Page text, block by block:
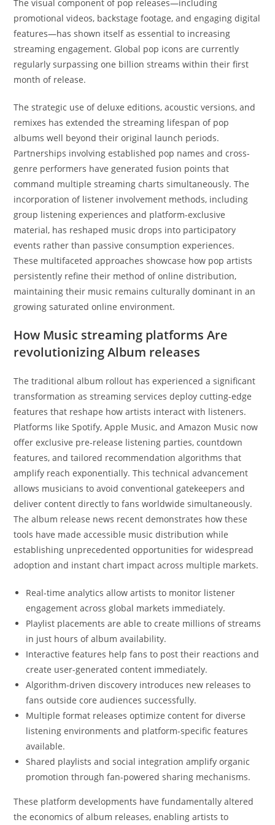
The visual component of pop releases—including
promotional videos, backstage footage, and engaging digital
features—has shown itself as essential to increasing
streaming engagement. Global pop icons are currently
regularly surpassing one billion streams within their first
month of release.
The strategic use of deluxe editions, acoustic versions, and
remixes has extended the streaming lifespan of pop
albums well beyond their original launch periods.
Partnerships involving established pop names and cross-
genre performers have generated fusion points that
command multiple streaming charts simultaneously. The
incorporation of listener involvement methods, including
group listening experiences and platform-exclusive
material, has reshaped music drops into participatory
events rather than passive consumption experiences.
These multifaceted approaches showcase how pop artists
persistently refine their method of online distribution,
maintaining their music remains culturally dominant in an
growing saturated online environment.
How Music streaming platforms Are
revolutionizing Album releases
The traditional album rollout has experienced a significant
transformation as streaming services deploy cutting-edge
features that reshape how artists interact with listeners.
Platforms like Spotify, Apple Music, and Amazon Music now
offer exclusive pre-release listening parties, countdown
features, and tailored recommendation algorithms that
amplify reach exponentially. This technical advancement
allows musicians to avoid conventional gatekeepers and
deliver content directly to fans worldwide simultaneously.
The album release news recent demonstrates how these
tools have made accessible music distribution while
establishing unprecedented opportunities for widespread
adoption and instant chart impact across multiple markets.
Real-time analytics allow artists to monitor listener
engagement across global markets immediately.
Playlist placements are able to create millions of streams
in just hours of album availability.
Interactive features help fans to post their reactions and
create user-generated content immediately.
Algorithm-driven discovery introduces new releases to
fans outside core audiences successfully.
Multiple format releases optimize content for diverse
listening environments and platform-specific features
available.
Shared playlists and social integration amplify organic
promotion through fan-powered sharing mechanisms.
These platform developments have fundamentally altered
the economics of album releases, enabling artists to